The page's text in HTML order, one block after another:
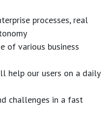
processes, real
of various business
help our users on a daily
challenges in a fast